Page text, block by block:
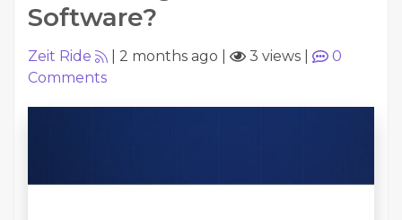
Software?
Zeit Ride 2 months ago 3 views
0
Comments